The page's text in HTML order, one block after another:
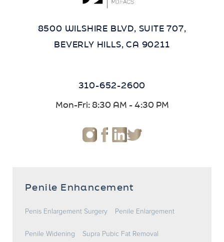
8500 WILSHIRE BLVD, SUITE 707,
BEVERLY HILLS, CA 90211
310-652-2600
Mon-Fri: 8:30 AM - 4:30 PM
Penile Enhancement
Penis Enlargement Surgery Penile Enlargement
Penile Widening Supra Pubic Fat Removal